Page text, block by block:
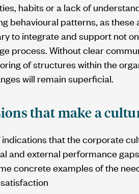
habits or a lack of
behavioural patterns, as
to integrate and support not
process. Without clear
of structures within the
will remain superficial.
that make a
that the corporate
and external performance
concrete examples of the